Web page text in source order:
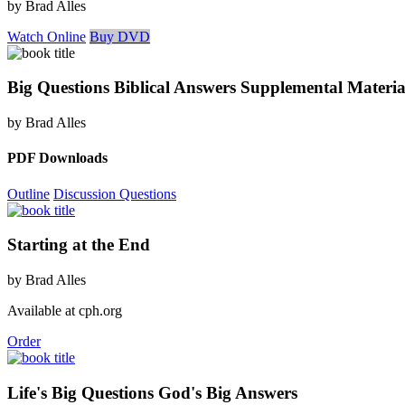
by Brad Alles
Watch Online Buy DVD
Big Questions Biblical Answers Supplemental
by Brad Alles
PDF Downloads
Outline Discussion Questions
Starting at the End
by Brad Alles
Available at cph.org
Order
Life's Big Questions God's Big Answers